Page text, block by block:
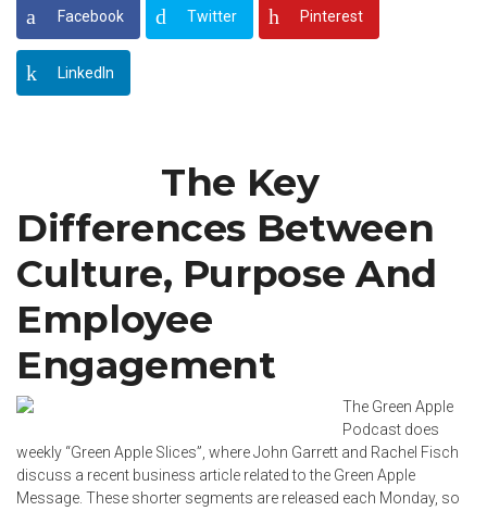
Facebook Twitter Pinterest
LinkedIn
The Key
Differences Between
Culture, Purpose And
Employee
Engagement
The Green Apple
Podcast does
weekly “Green Apple Slices”, where John Garrett and Rachel Fisch
discuss a recent business article related to the Green Apple
Message. These shorter segments are released each Monday, so